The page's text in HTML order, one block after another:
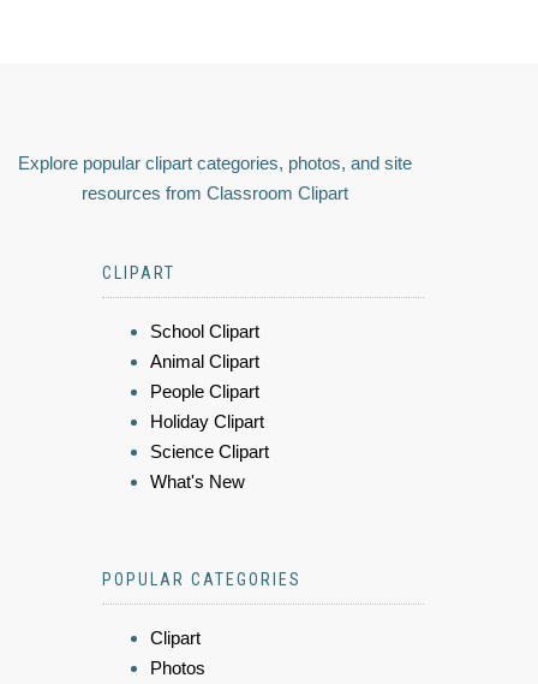
Explore popular clipart categories, photos, and site
resources from Classroom Clipart
CLIPART
School Clipart
Animal Clipart
People Clipart
Holiday Clipart
Science Clipart
What's New
POPULAR CATEGORIES
Clipart
Photos